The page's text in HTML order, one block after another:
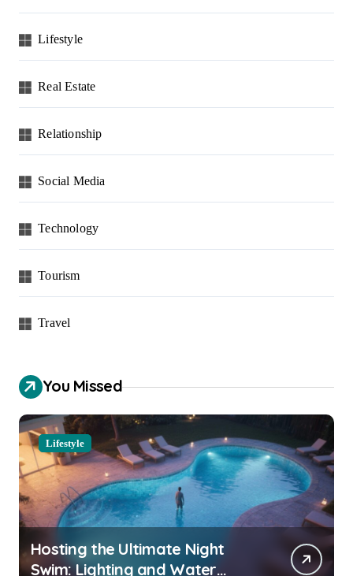
Lifestyle
Real Estate
Relationship
Social Media
Technology
Tourism
Travel
You Missed
Lifestyle
Hosting the Ultimate Night
Swim: Lighting and Water